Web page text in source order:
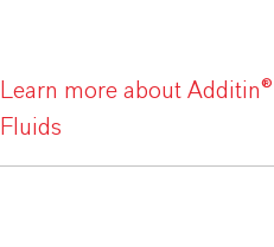
Learn more about
Fluids